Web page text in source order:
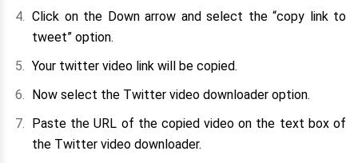
Click on the Down arrow and select the “copy link to
tweet” option.
Your twitter video link will be copied.
Now select the Twitter video downloader option.
Paste the URL of the copied video on the text box of
the Twitter video downloader.